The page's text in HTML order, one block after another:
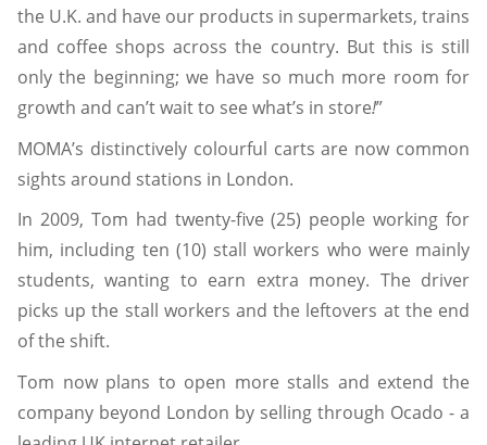
the U.K. and have our products in supermarkets, trains
and coffee shops across the country. But this is still
only the beginning; we have so much more room for
growth and can’t wait to see what’s in store!”
MOMA’s distinctively colourful carts are now common
sights around stations in London.
In 2009, Tom had twenty-five (25) people working for
him, including ten (10) stall workers who were mainly
students, wanting to earn extra money. The driver
picks up the stall workers and the leftovers at the end
of the shift.
Tom now plans to open more stalls and extend the
company beyond London by selling through Ocado - a